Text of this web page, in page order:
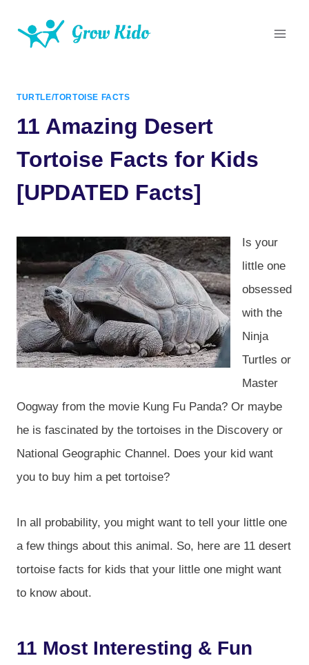
TURTLE/TORTOISE FACTS
11 Amazing Desert
Tortoise Facts for Kids
[UPDATED Facts]
Is your
little one
obsessed
with the
Ninja
Turtles or
Master
Oogway from the movie Kung Fu Panda? Or maybe
he is fascinated by the tortoises in the Discovery or
National Geographic Channel. Does your kid want
you to buy him a pet tortoise?
In all probability, you might want to tell your little one
a few things about this animal. So, here are 11 desert
tortoise facts for kids that your little one might want
to know about.
11 Most Interesting & Fun